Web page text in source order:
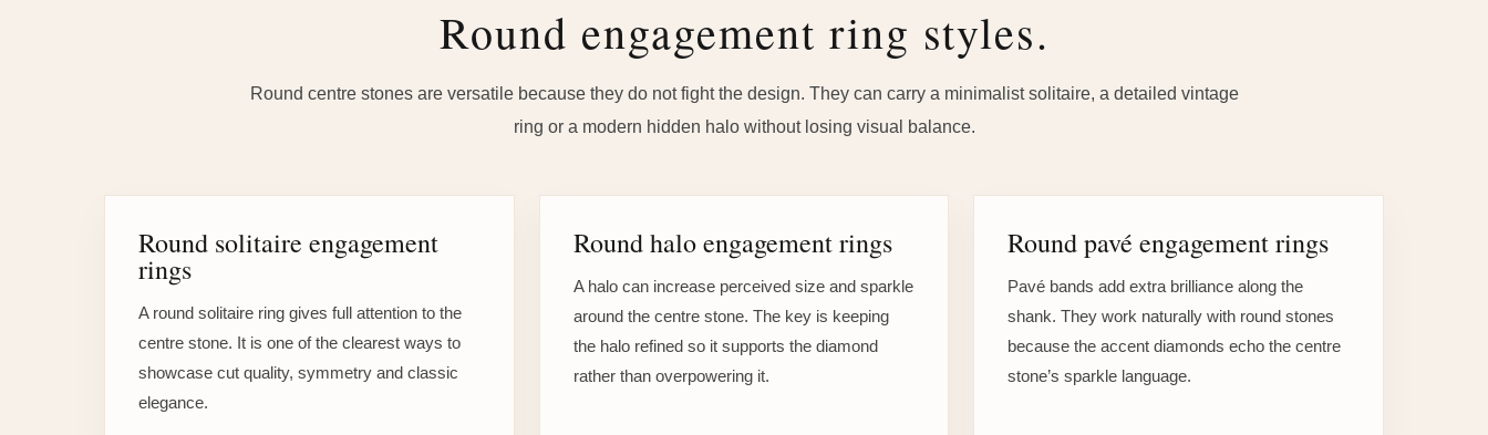
Round engagement ring styles.
Round centre stones are versatile because they do not fight the design. They can carry a minimalist solitaire, a detailed vintage
ring or a modern hidden halo without losing visual balance.
Round solitaire engagement
rings
A round solitaire ring gives full attention to the
centre stone. It is one of the clearest ways to
showcase cut quality, symmetry and classic
elegance.
Round halo engagement rings
A halo can increase perceived size and sparkle
around the centre stone. The key is keeping
the halo refined so it supports the diamond
rather than overpowering it.
Round pavé engagement rings
Pavé bands add extra brilliance along the
shank. They work naturally with round stones
because the accent diamonds echo the centre
stone’s sparkle language.